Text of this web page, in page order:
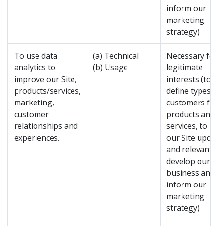
inform our
marketing
strategy).
To use data
analytics to
improve our Site,
products/services,
marketing,
customer
relationships and
experiences.
(a) Technical
(b) Usage
Necessary
legitimate
interests (to
define types
customers
products and
services, to
our Site
and relevant,
develop our
business and
inform our
marketing
strategy).